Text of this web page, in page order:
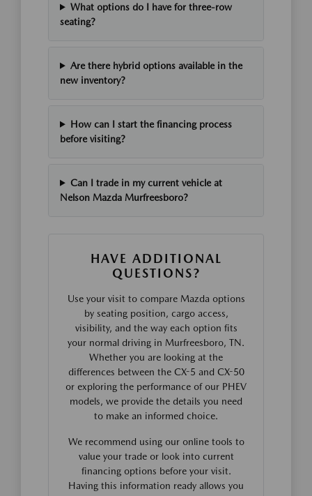
What options do I have for three-row
seating?
Are there hybrid options available in the
new inventory?
How can I start the financing process
before visiting?
Can I trade in my current vehicle at
Nelson Mazda Murfreesboro?
HAVE ADDITIONAL
QUESTIONS?
Use your visit to compare Mazda options
by seating position, cargo access,
visibility, and the way each option fits
your normal driving in Murfreesboro, TN.
Whether you are looking at the
differences between the CX-5 and CX-50
or exploring the performance of our PHEV
models, we provide the details you need
to make an informed choice.
We recommend using our online tools to
value your trade or look into current
financing options before your visit.
Having this information ready allows you